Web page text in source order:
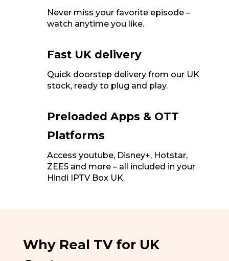
Never miss your favorite episode –
watch anytime you like.
Fast UK delivery
Quick doorstep delivery from our UK
stock, ready to plug and play.
Preloaded Apps & OTT
Platforms
Access youtube, Disney+, Hotstar,
ZEE5 and more – all included in your
Hindi IPTV Box UK.
Why Real TV for UK